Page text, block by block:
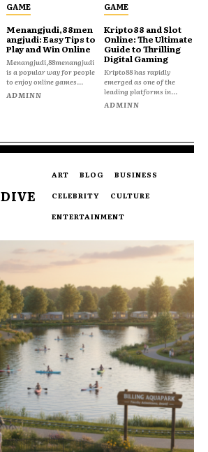
GAME
Menangjudi,88men
angjudi: Easy Tips to
Play and Win Online
Menangjudi,88menangjudi
is a popular way for people
to enjoy online games...
ADMINN
GAME
Kripto88 and Slot
Online: The Ultimate
Guide to Thrilling
Digital Gaming
Kripto88 has rapidly
emerged as one of the
leading platforms in...
ADMINN
ART BLOG
BUSINESS
CELEBRITY
CULTURE
ENTERTAINMENT